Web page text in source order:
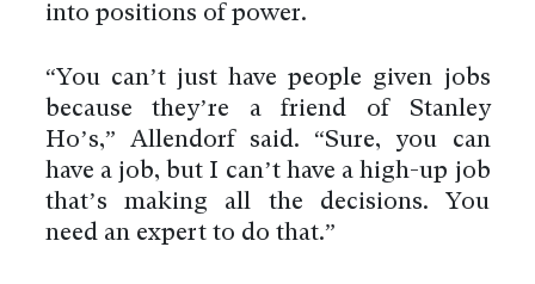
into positions of power.
“You can’t just have people given jobs
because they’re a friend of Stanley
Ho’s,” Allendorf said. “Sure, you can
have a job, but I can’t have a high-up job
that’s making all the decisions. You
need an expert to do that.”